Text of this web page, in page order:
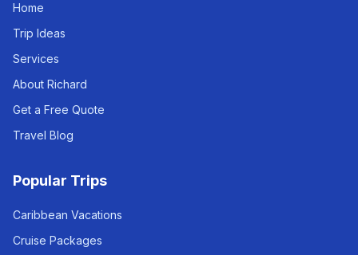
Home
Trip Ideas
Services
About Richard
Get a Free Quote
Travel Blog
Popular Trips
Caribbean Vacations
Cruise Packages